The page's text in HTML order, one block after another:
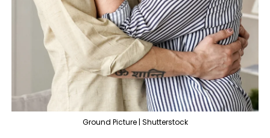
Ground Picture | Shutterstock